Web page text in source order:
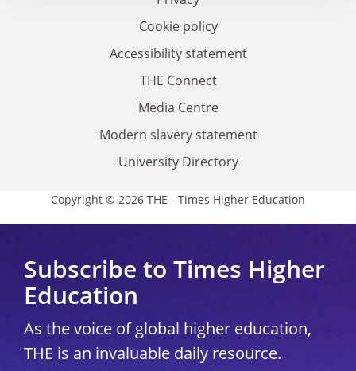
Cookie policy
Accessibility statement
THE Connect
Media Centre
Modern slavery statement
University Directory
Copyright © 2026 THE - Times Higher Education
Subscribe to Times Higher
Education
As the voice of global higher education,
THE is an invaluable daily resource.